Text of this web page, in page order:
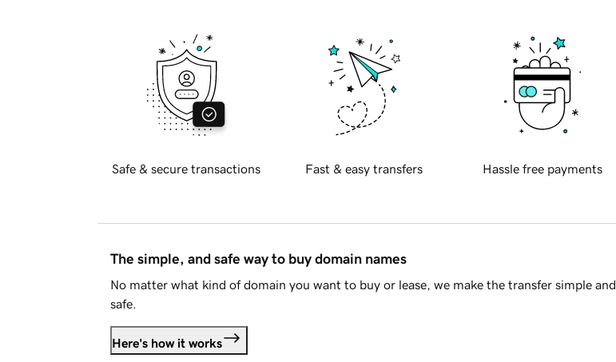
Safe & secure transactions Fast & easy transfers Hassle free payments
The simple, and safe way to buy domain names
No matter what kind of domain you want to buy or lease, we make the transfer simple and
safe.
Here's how it works